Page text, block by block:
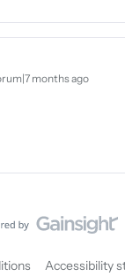
months ago
Accessibility